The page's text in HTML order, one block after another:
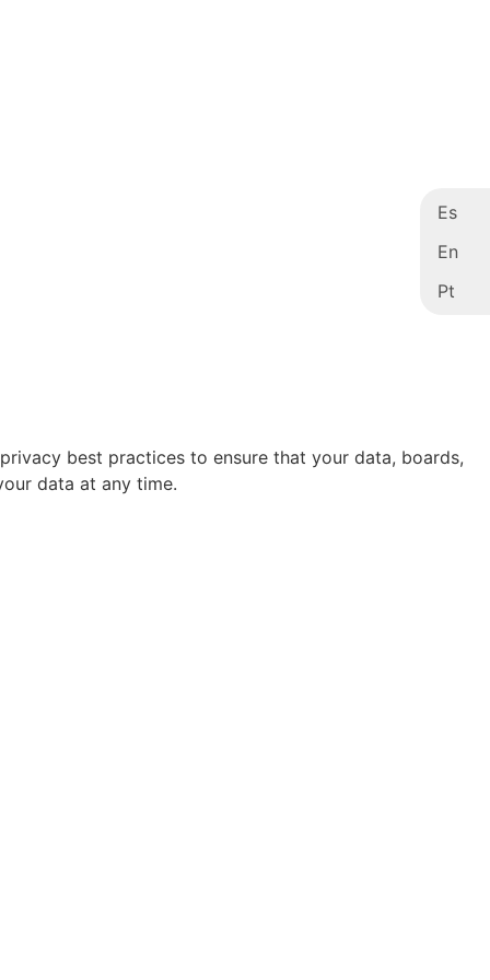
best practices to ensure that your data, boards,
data at any time.
Es
En
Pt